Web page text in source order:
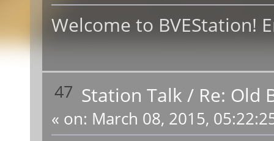
Welcome to BVEStation!
47 Station Talk / Re: Old
« on: March 08, 2015,